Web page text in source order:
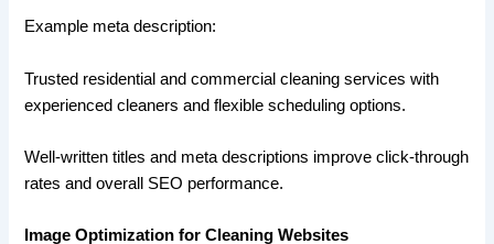
Example meta description:
Trusted residential and commercial cleaning services with
experienced cleaners and flexible scheduling options.
Well-written titles and meta descriptions improve click-through
rates and overall SEO performance.
Image Optimization for Cleaning Websites